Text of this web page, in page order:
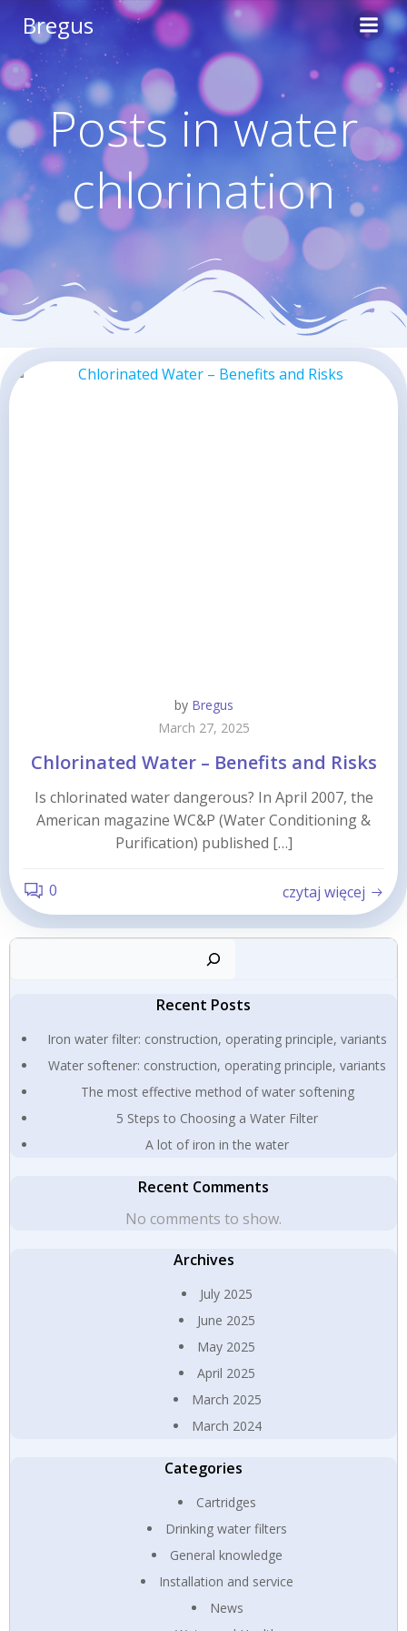
Skip
content
Bregus
Posts in water
chlorination
by Bregus
March 27, 2025
Chlorinated Water – Benefits and Risks
Is chlorinated water dangerous? In April 2007, the
American magazine WC&P (Water Conditioning &
Purification) published […]
0 czytaj więcej
Recent Posts
Iron water filter: construction, operating principle, variants
Water softener: construction, operating principle, variants
The most effective method of water softening
5 Steps to Choosing a Water Filter
A lot of iron in the water
Recent Comments
No comments to show.
Archives
July 2025
June 2025
May 2025
April 2025
March 2025
March 2024
Categories
Cartridges
Drinking water filters
General knowledge
Installation and service
News